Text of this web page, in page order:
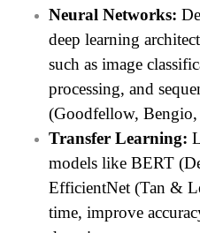
Neural Networks:
deep learning
such as image
processing, and
(Goodfellow,
Transfer Learning:
models like BERT
EfficientNet (Tan &
time, improve